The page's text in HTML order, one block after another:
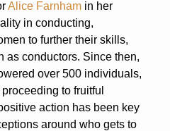
Alice Farnham in her
in conducting,
to further their skills,
as conductors. Since then,
over 500 individuals,
to fruitful
action has been key
around who gets to